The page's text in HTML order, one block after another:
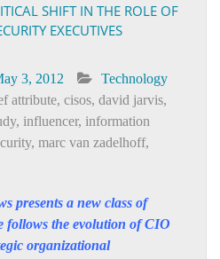
SHIFT IN THE ROLE OF
EXECUTIVES
3, 2012
Technology
attribute, cisos, david jarvis,
, influencer, information
, marc van zadelhoff,
presents a new class of
follows the evolution of CIO
organizational